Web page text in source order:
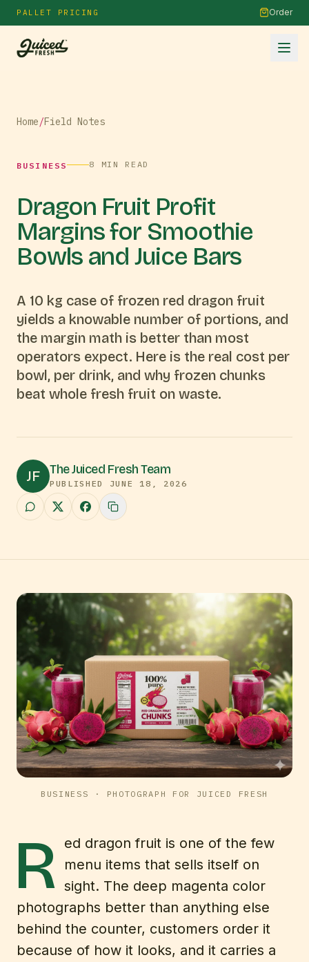
PALLET PRICING Order
Home/Field Notes
BUSINESS 8 MIN READ
Dragon Fruit Profit
Margins for Smoothie
Bowls and Juice Bars
A 10 kg case of frozen red dragon fruit
yields a knowable number of portions, and
the margin math is better than most
operators expect. Here is the real cost per
bowl, per drink, and why frozen chunks
beat whole fresh fruit on waste.
JF The Juiced Fresh Team
PUBLISHED JUNE 18, 2026
BUSINESS · PHOTOGRAPH FOR JUICED FRESH
R ed dragon fruit is one of the few
menu items that sells itself on
sight. The deep magenta color
photographs better than anything else
behind the counter, customers order it
because of how it looks, and it carries a